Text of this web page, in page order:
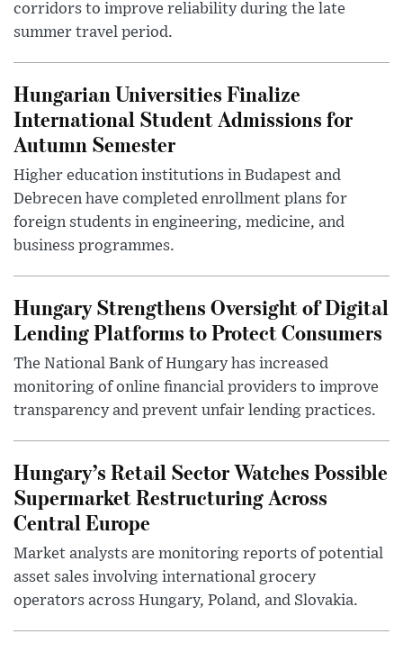
corridors to improve reliability during the late
summer travel period.
Hungarian Universities Finalize
International Student Admissions for
Autumn Semester
Higher education institutions in Budapest and
Debrecen have completed enrollment plans for
foreign students in engineering, medicine, and
business programmes.
Hungary Strengthens Oversight of Digital
Lending Platforms to Protect Consumers
The National Bank of Hungary has increased
monitoring of online financial providers to improve
transparency and prevent unfair lending practices.
Hungary’s Retail Sector Watches Possible
Supermarket Restructuring Across
Central Europe
Market analysts are monitoring reports of potential
asset sales involving international grocery
operators across Hungary, Poland, and Slovakia.